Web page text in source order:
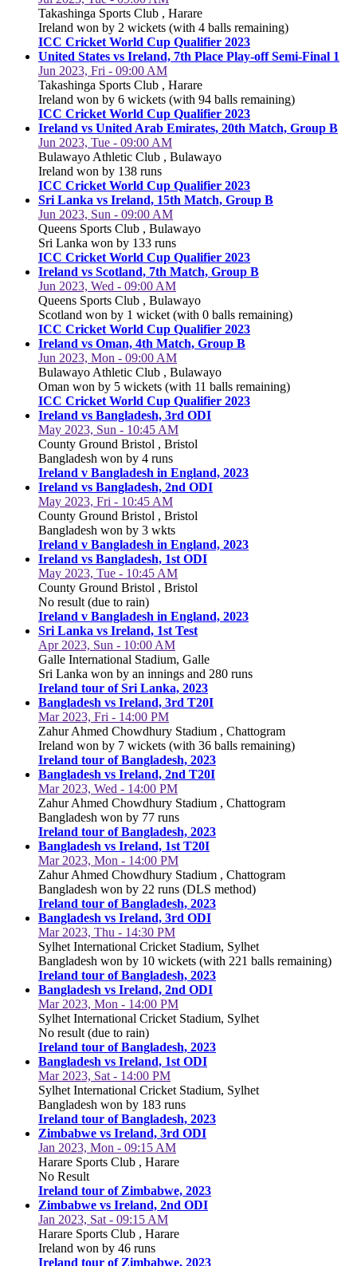
Takashinga Sports Club , Harare
Ireland won by 2 wickets (with 4 balls remaining)
ICC Cricket World Cup Qualifier 2023
United States vs Ireland, 7th Place Play-off Semi-Final 1
Jun 2023, Fri - 09:00 AM
Takashinga Sports Club , Harare
Ireland won by 6 wickets (with 94 balls remaining)
ICC Cricket World Cup Qualifier 2023
Ireland vs United Arab Emirates, 20th Match, Group B
Jun 2023, Tue - 09:00 AM
Bulawayo Athletic Club , Bulawayo
Ireland won by 138 runs
ICC Cricket World Cup Qualifier 2023
Sri Lanka vs Ireland, 15th Match, Group B
Jun 2023, Sun - 09:00 AM
Queens Sports Club , Bulawayo
Sri Lanka won by 133 runs
ICC Cricket World Cup Qualifier 2023
Ireland vs Scotland, 7th Match, Group B
Jun 2023, Wed - 09:00 AM
Queens Sports Club , Bulawayo
Scotland won by 1 wicket (with 0 balls remaining)
ICC Cricket World Cup Qualifier 2023
Ireland vs Oman, 4th Match, Group B
Jun 2023, Mon - 09:00 AM
Bulawayo Athletic Club , Bulawayo
Oman won by 5 wickets (with 11 balls remaining)
ICC Cricket World Cup Qualifier 2023
Ireland vs Bangladesh, 3rd ODI
May 2023, Sun - 10:45 AM
County Ground Bristol , Bristol
Bangladesh won by 4 runs
Ireland v Bangladesh in England, 2023
Ireland vs Bangladesh, 2nd ODI
May 2023, Fri - 10:45 AM
County Ground Bristol , Bristol
Bangladesh won by 3 wkts
Ireland v Bangladesh in England, 2023
Ireland vs Bangladesh, 1st ODI
May 2023, Tue - 10:45 AM
County Ground Bristol , Bristol
No result (due to rain)
Ireland v Bangladesh in England, 2023
Sri Lanka vs Ireland, 1st Test
Apr 2023, Sun - 10:00 AM
Galle International Stadium, Galle
Sri Lanka won by an innings and 280 runs
Ireland tour of Sri Lanka, 2023
Bangladesh vs Ireland, 3rd T20I
Mar 2023, Fri - 14:00 PM
Zahur Ahmed Chowdhury Stadium , Chattogram
Ireland won by 7 wickets (with 36 balls remaining)
Ireland tour of Bangladesh, 2023
Bangladesh vs Ireland, 2nd T20I
Mar 2023, Wed - 14:00 PM
Zahur Ahmed Chowdhury Stadium , Chattogram
Bangladesh won by 77 runs
Ireland tour of Bangladesh, 2023
Bangladesh vs Ireland, 1st T20I
Mar 2023, Mon - 14:00 PM
Zahur Ahmed Chowdhury Stadium , Chattogram
Bangladesh won by 22 runs (DLS method)
Ireland tour of Bangladesh, 2023
Bangladesh vs Ireland, 3rd ODI
Mar 2023, Thu - 14:30 PM
Sylhet International Cricket Stadium, Sylhet
Bangladesh won by 10 wickets (with 221 balls remaining)
Ireland tour of Bangladesh, 2023
Bangladesh vs Ireland, 2nd ODI
Mar 2023, Mon - 14:00 PM
Sylhet International Cricket Stadium, Sylhet
No result (due to rain)
Ireland tour of Bangladesh, 2023
Bangladesh vs Ireland, 1st ODI
Mar 2023, Sat - 14:00 PM
Sylhet International Cricket Stadium, Sylhet
Bangladesh won by 183 runs
Ireland tour of Bangladesh, 2023
Zimbabwe vs Ireland, 3rd ODI
Jan 2023, Mon - 09:15 AM
Harare Sports Club , Harare
No Result
Ireland tour of Zimbabwe, 2023
Zimbabwe vs Ireland, 2nd ODI
Jan 2023, Sat - 09:15 AM
Harare Sports Club , Harare
Ireland won by 46 runs
Ireland tour of Zimbabwe, 2023